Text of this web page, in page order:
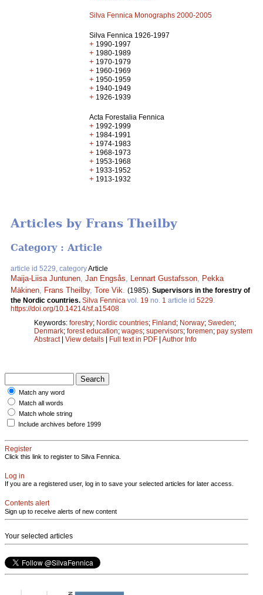
Silva Fennica Monographs 2000-2005
Silva Fennica 1926-1997
+ 1990-1997
+ 1980-1989
+ 1970-1979
+ 1960-1969
+ 1950-1959
+ 1940-1949
+ 1926-1939
Acta Forestalia Fennica
+ 1992-1999
+ 1984-1991
+ 1974-1983
+ 1968-1973
+ 1953-1968
+ 1933-1952
+ 1913-1932
Articles by Frans Theilby
Category : Article
article id 5229, categoryArticle
Maija-Liisa Juntunen Jan Engsås Lennart Gustafsson
Pekka
Mäkinen
Frans Theilby, Tore Vik (1985). Supervisors in the forestry of
the Nordic countries. Silva Fennica vol. 19 no. 1 article id 5229
https://doi.org/10.14214/sf.a15408
Keywords: forestry; Nordic countries; Finland; Norway; Sweden;
Denmark; forest education; wages; supervisors; foremen; pay system
Abstract| View details | Full text in PDF | Author Info
Match any word
Match all words
Match whole string
Include archives before 1999
Register
Click this link to register to Silva Fennica.
Log in
If you are a registered user, log in to save your selected articles for later access.
Contents alert
Sign up to receive alerts of new content
Your selected articles